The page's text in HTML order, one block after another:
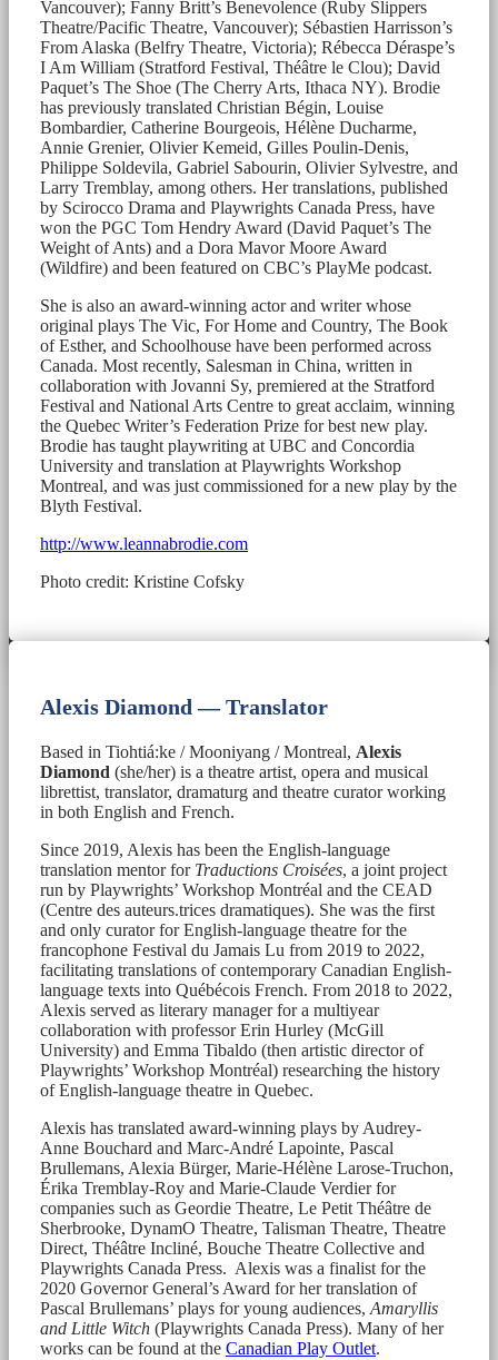
Vancouver); Fanny Britt’s Benevolence (Ruby Slippers
Theatre/Pacific Theatre, Vancouver); Sébastien Harrisson’s
From Alaska (Belfry Theatre, Victoria); Rébecca Déraspe’s
I Am William (Stratford Festival, Théâtre le Clou); David
Paquet’s The Shoe (The Cherry Arts, Ithaca NY). Brodie
has previously translated Christian Bégin, Louise
Bombardier, Catherine Bourgeois, Hélène Ducharme,
Annie Grenier, Olivier Kemeid, Gilles Poulin-Denis,
Philippe Soldevila, Gabriel Sabourin, Olivier Sylvestre, and
Larry Tremblay, among others. Her translations, published
by Scirocco Drama and Playwrights Canada Press, have
won the PGC Tom Hendry Award (David Paquet’s The
Weight of Ants) and a Dora Mavor Moore Award
(Wildfire) and been featured on CBC’s PlayMe podcast.
She is also an award-winning actor and writer whose
original plays The Vic, For Home and Country, The Book
of Esther, and Schoolhouse have been performed across
Canada. Most recently, Salesman in China, written in
collaboration with Jovanni Sy, premiered at the Stratford
Festival and National Arts Centre to great acclaim, winning
the Quebec Writer’s Federation Prize for best new play.
Brodie has taught playwriting at UBC and Concordia
University and translation at Playwrights Workshop
Montreal, and was just commissioned for a new play by the
Blyth Festival.
http://www.leannabrodie.com
Photo credit: Kristine Cofsky
Alexis Diamond — Translator
Based in Tiohtiá:ke / Mooniyang / Montreal, Alexis
Diamond (she/her) is a theatre artist, opera and musical
librettist, translator, dramaturg and theatre curator working
in both English and French.
Since 2019, Alexis has been the English-language
translation mentor for Traductions Croisées, a joint project
run by Playwrights’ Workshop Montréal and the CEAD
(Centre des auteurs.trices dramatiques). She was the first
and only curator for English-language theatre for the
francophone Festival du Jamais Lu from 2019 to 2022,
facilitating translations of contemporary Canadian English-
language texts into Québécois French. From 2018 to 2022,
Alexis served as literary manager for a multiyear
collaboration with professor Erin Hurley (McGill
University) and Emma Tibaldo (then artistic director of
Playwrights’ Workshop Montréal) researching the history
of English-language theatre in Quebec.
Alexis has translated award-winning plays by Audrey-
Anne Bouchard and Marc-André Lapointe, Pascal
Brullemans, Alexia Bürger, Marie-Hélène Larose-Truchon,
Érika Tremblay-Roy and Marie-Claude Verdier for
companies such as Geordie Theatre, Le Petit Théâtre de
Sherbrooke, DynamO Theatre, Talisman Theatre, Theatre
Direct, Théâtre Incliné, Bouche Theatre Collective and
Playwrights Canada Press. Alexis was a finalist for the
2020 Governor General’s Award for her translation of
Pascal Brullemans’ plays for young audiences, Amaryllis
and Little Witch (Playwrights Canada Press). Many of her
works can be found at the Canadian Play Outlet.